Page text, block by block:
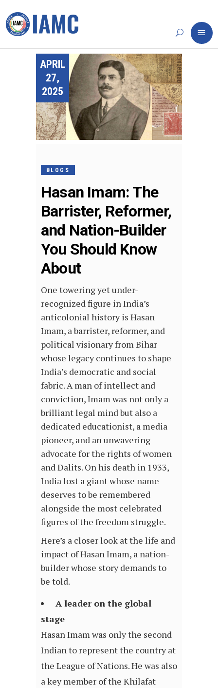
APRIL
27,
2025
BLOGS
Hasan Imam: The
Barrister, Reformer,
and Nation-Builder
You Should Know
About
One towering yet under-
recognized figure in India’s
anticolonial history is Hasan
Imam, a barrister, reformer, and
political visionary from Bihar
whose legacy continues to shape
India’s democratic and social
fabric. A man of intellect and
conviction, Imam was not only a
brilliant legal mind but also a
dedicated educationist, a media
pioneer, and an unwavering
advocate for the rights of women
and Dalits. On his death in 1933,
India lost a giant whose name
deserves to be remembered
alongside the most celebrated
figures of the freedom struggle.
Here’s a closer look at the life and
impact of Hasan Imam, a nation-
builder whose story demands to
be told.
A leader on the global
stage
Hasan Imam was only the second
Indian to represent the country at
the League of Nations. He was also
a key member of the Khilafat